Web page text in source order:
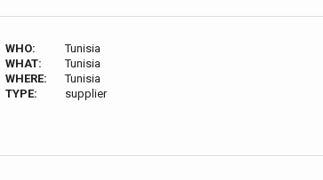
WHO:
Tunisia
WHAT:
Tunisia
WHERE:
Tunisia
TYPE:
supplier